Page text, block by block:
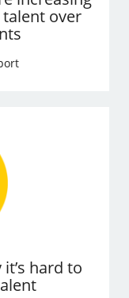
over
hard to